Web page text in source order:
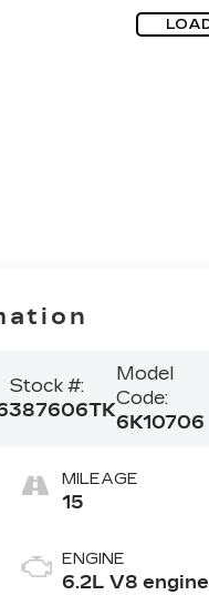
Stock #:
387606TK
Model
Code:
6K10706
MILEAGE
15
ENGINE
6.2L V8 engine